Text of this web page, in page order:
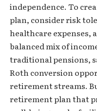
independence. To
plan, consider risk
healthcare expenses,
balanced mix of
traditional pensions,
Roth conversion
retirement streams.
retirement plan that